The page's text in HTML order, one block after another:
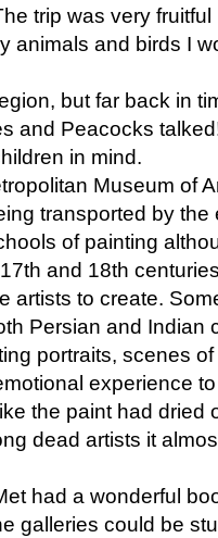
trip was very
animals and birds I
but far back in
and Peacocks
in mind.
Museum of
transported by the
of painting
and 18th
artists to create.
Persian and Indian
portraits, scenes
experience
the paint had dried
dead artists it
had a wonderful
galleries could be